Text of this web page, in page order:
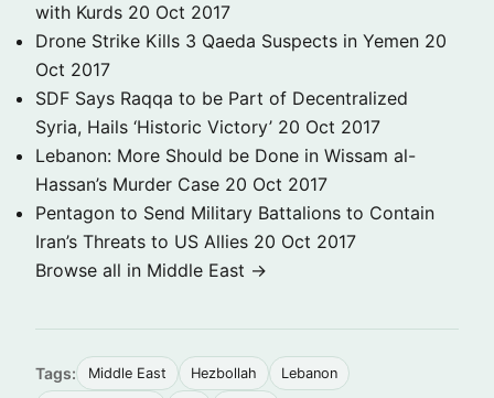
with Kurds 20 Oct 2017
Drone Strike Kills 3 Qaeda Suspects in Yemen 20
Oct 2017
SDF Says Raqqa to be Part of Decentralized
Syria, Hails ‘Historic Victory’ 20 Oct 2017
Lebanon: More Should be Done in Wissam al-
Hassan’s Murder Case 20 Oct 2017
Pentagon to Send Military Battalions to Contain
Iran’s Threats to US Allies 20 Oct 2017
Browse all in Middle East →
Tags: Middle East Hezbollah Lebanon